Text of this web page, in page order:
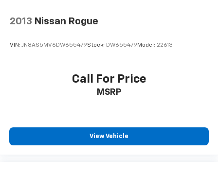
2013 Nissan Rogue
VIN: JN8AS5MV6DW655479Stock: DW655479 Model: 22613
Call For Price
MSRP
View Vehicle